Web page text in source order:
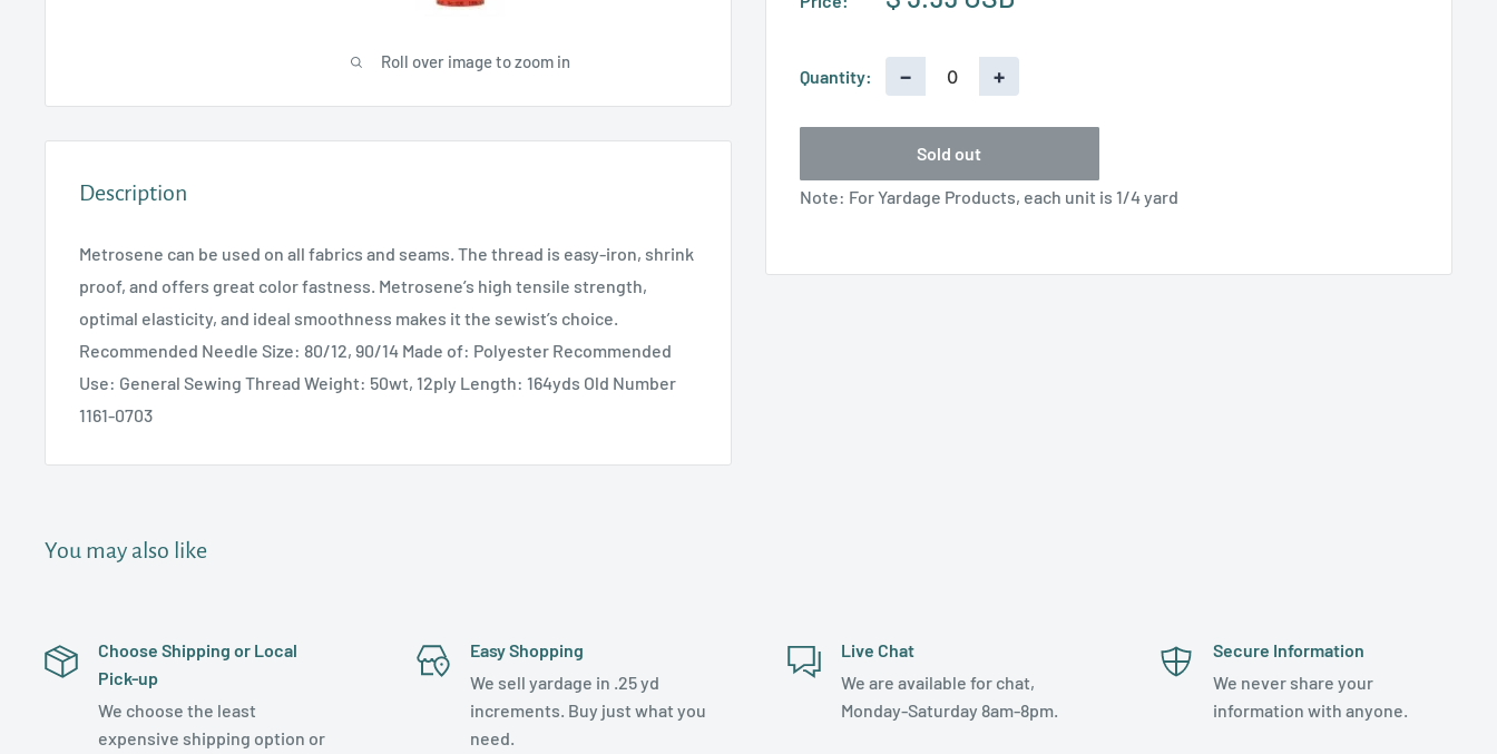
Roll over image to zoom in
Quantity: − +
Sold out
Note: For Yardage Products, each unit is 1/4 yard
Description
Metrosene can be used on all fabrics and seams. The thread is easy-iron, shrink
proof, and offers great color fastness. Metrosene’s high tensile strength,
optimal elasticity, and ideal smoothness makes it the sewist’s choice.
Recommended Needle Size: 80/12, 90/14 Made of: Polyester Recommended
Use: General Sewing Thread Weight: 50wt, 12ply Length: 164yds Old Number
1161-0703
You may also like
Choose Shipping or Local
Pick-up
We choose the least
expensive shipping option or
Easy Shopping
We sell yardage in .25 yd
increments. Buy just what you
need.
Live Chat
We are available for chat,
Monday-Saturday 8am-8pm.
Secure Information
We never share your
information with anyone.